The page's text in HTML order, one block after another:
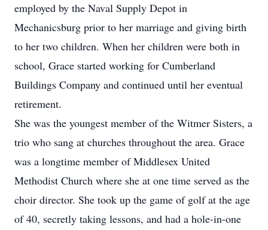
employed by the Naval Supply Depot in
Mechanicsburg prior to her marriage and giving birth
to her two children. When her children were both in
school, Grace started working for Cumberland
Buildings Company and continued until her eventual
retirement.
She was the youngest member of the Witmer Sisters, a
trio who sang at churches throughout the area. Grace
was a longtime member of Middlesex United
Methodist Church where she at one time served as the
choir director. She took up the game of golf at the age
of 40, secretly taking lessons, and had a hole-in-one